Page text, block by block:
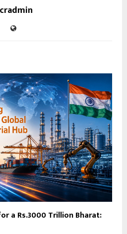
cradmin
a Rs.3000 Trillion Bharat: